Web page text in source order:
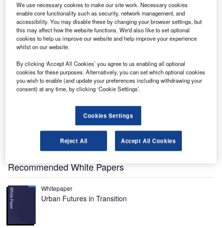
he X-57, also known by the nickname Maxwell, is an
experimental aircraft developed by Nasa.
Named after Scottish physicist James Clerk Maxwell,
the aircraft is being developed with an aim to
demonstrate technology that would reduce fuel usage,
emissions and noise.
Recommended White Papers
Whitepaper
Urban Futures in Transition
We use necessary cookies to make our site work. Necessary cookies
enable core functionality such as security, network management, and
accessibility. You may disable these by changing your browser settings, but
this may affect how the website functions. We'd also like to set optional
cookies to help us improve our website and help improve your experience
whilst on our website.
By clicking ‘Accept All Cookies’ you agree to us enabling all optional
cookies for these purposes. Alternatively, you can set which optional cookies
you wish to enable (and update your preferences including withdrawing your
consent) at any time, by clicking ‘Cookie Settings’.
Cookies Settings
Reject All Accept All Cookies